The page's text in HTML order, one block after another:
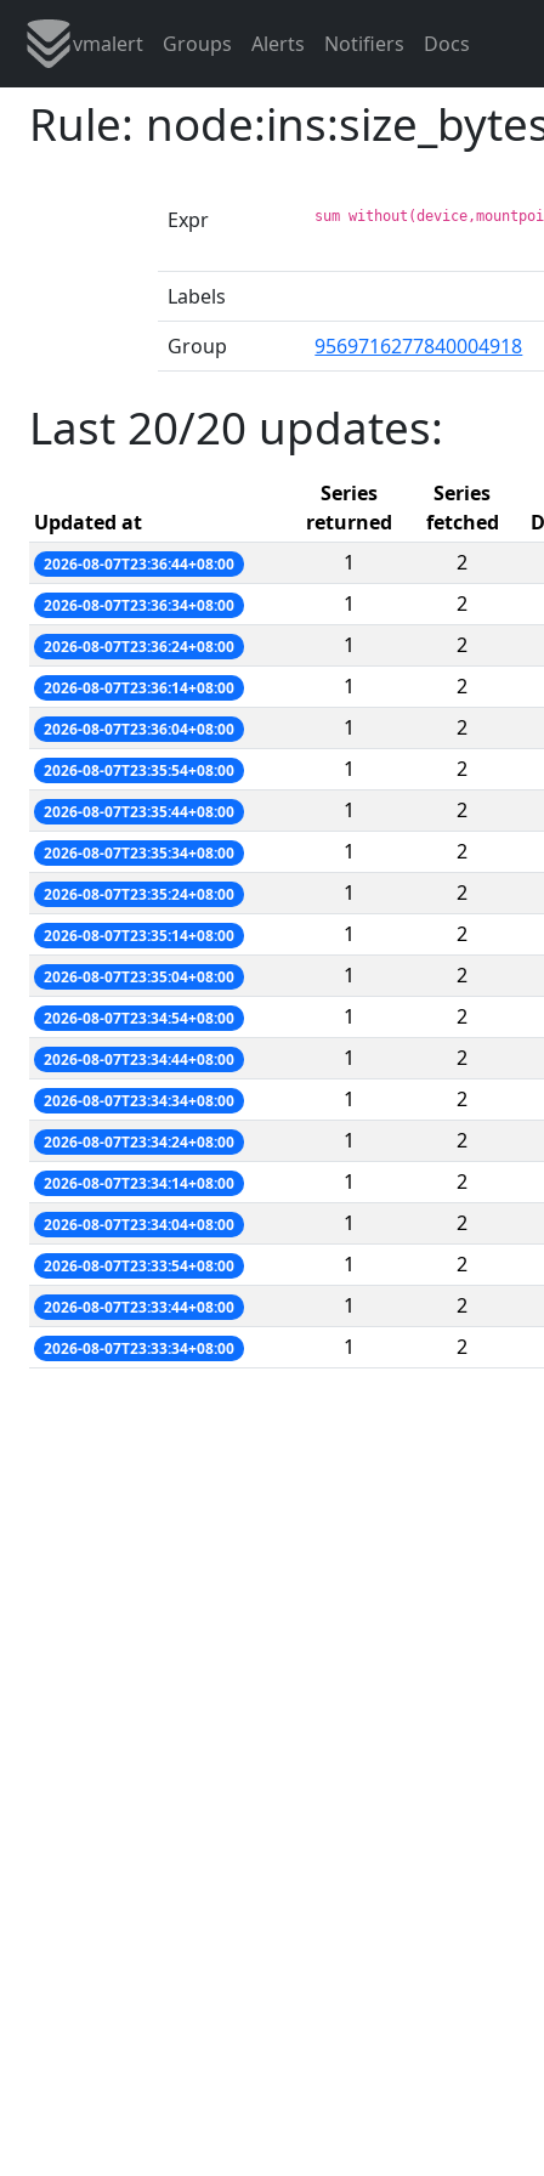
vmalert Groups Alerts Notifiers Docs
Rule:
Expr sum
Labels
Group
9569716277840004918
Last 20/20 updates:
Updated at
Series
returned
Series
fetched
2026-08-07T23:36:44+08:00 1 2
2026-08-07T23:36:34+08:00 1 2
2026-08-07T23:36:24+08:00 1 2
2026-08-07T23:36:14+08:00 1 2
2026-08-07T23:36:04+08:00 1 2
2026-08-07T23:35:54+08:00 1 2
2026-08-07T23:35:44+08:00 1 2
2026-08-07T23:35:34+08:00 1 2
2026-08-07T23:35:24+08:00 1 2
2026-08-07T23:35:14+08:00 1 2
2026-08-07T23:35:04+08:00 1 2
2026-08-07T23:34:54+08:00 1 2
2026-08-07T23:34:44+08:00 1 2
2026-08-07T23:34:34+08:00 1 2
2026-08-07T23:34:24+08:00 1 2
2026-08-07T23:34:14+08:00 1 2
2026-08-07T23:34:04+08:00 1 2
2026-08-07T23:33:54+08:00 1 2
2026-08-07T23:33:44+08:00 1 2
2026-08-07T23:33:34+08:00 1 2